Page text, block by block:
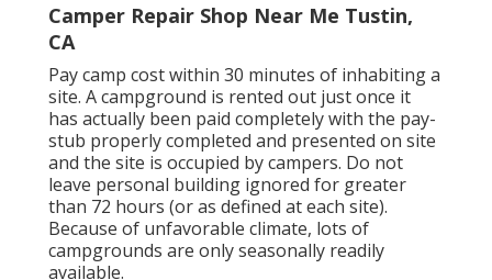
Camper Repair Shop Near Me Tustin,
CA
Pay camp cost within 30 minutes of inhabiting a
site. A campground is rented out just once it
has actually been paid completely with the pay-
stub properly completed and presented on site
and the site is occupied by campers. Do not
leave personal building ignored for greater
than 72 hours (or as defined at each site).
Because of unfavorable climate, lots of
campgrounds are only seasonally readily
available.